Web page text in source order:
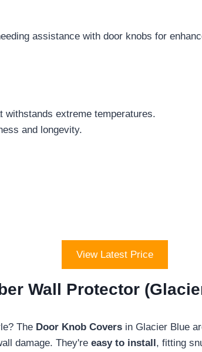
assistance with door knobs for
withstands extreme temperatures.
and longevity.
View Latest Price
Wall Protector
The Door Knob Covers in Glacier Blue
damage. They're easy to install, fitting